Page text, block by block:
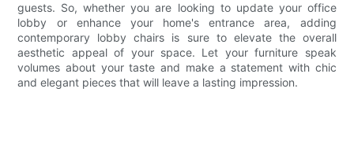
guests. So, whether you are looking to update your office
lobby or enhance your home's entrance area, adding
contemporary lobby chairs is sure to elevate the overall
aesthetic appeal of your space. Let your furniture speak
volumes about your taste and make a statement with chic
and elegant pieces that will leave a lasting impression.